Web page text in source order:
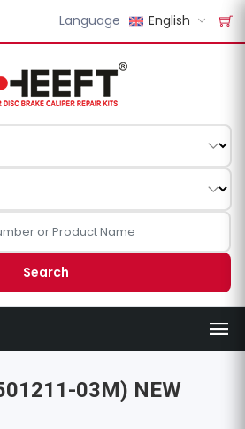
Language English
Search
03M) NEW